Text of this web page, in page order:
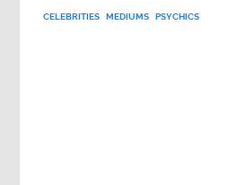
CELEBRITIES MEDIUMS PSYCHICS